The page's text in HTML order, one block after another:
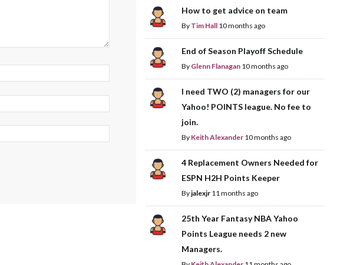
How to get advice on team
By Tim Hall 10 months ago
End of Season Playoff Schedule
By Glenn Flanagan 10 months ago
I need TWO (2) managers for our
Yahoo! POINTS league. No fee to
join.
By Keith Alexander 10 months ago
4 Replacement Owners Needed for
ESPN H2H Points Keeper
Byjalexjr 11 months ago
25th Year Fantasy NBA Yahoo
Points League needs 2 new
Managers.